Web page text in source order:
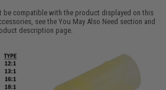
be compatible with the product displayed on this
see theYou May Also Need section and
description page.